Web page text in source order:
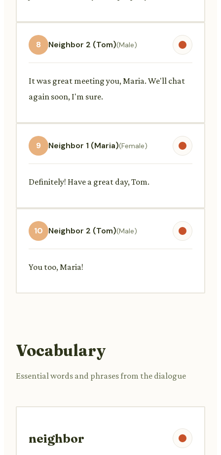
8 Neighbor 2 (Tom)(Male)
It was great meeting you, Maria. We'll chat
again soon, I'm sure.
9 Neighbor 1 (Maria)(Female)
Definitely! Have a great day, Tom.
10 Neighbor 2 (Tom)(Male)
You too, Maria!
Vocabulary
Essential words and phrases from the dialogue
neighbor